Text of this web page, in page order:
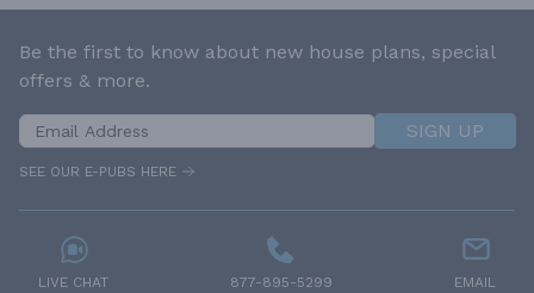
Be the first to know about new house plans, special
offers & more.
SIGN UP
SEE OUR E-PUBS HERE
LIVE CHAT 877-895-5299 EMAIL